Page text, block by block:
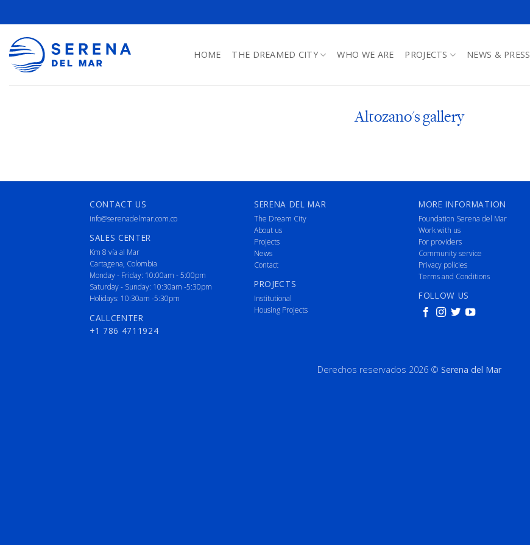
HOME THE DREAMED CITY WHO WE ARE PROJECTS NEWS & PRESS
Altozano's gallery
CONTACT US
info@serenadelmar.com.co
SALES CENTER
Km 8 vía al Mar
Cartagena, Colombia
Monday - Friday: 10:00am - 5:00pm
Saturday - Sunday: 10:30am -5:30pm
Holidays: 10:30am -5:30pm
CALLCENTER
+1 786 4711924
SERENA DEL MAR
The Dream City
About us
Projects
News
Contact
PROJECTS
Institutional
Housing Projects
MORE INFORMATION
Foundation Serena del Mar
Work with us
For providers
Community service
Privacy policies
Terms and Conditions
FOLLOW US
Derechos reservados 2026 © Serena del Mar